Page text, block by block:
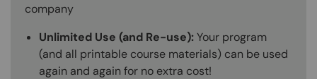
company
Unlimited Use (and Re-use):Your program
(and all printable course materials) can be used
again and again for no extra cost!